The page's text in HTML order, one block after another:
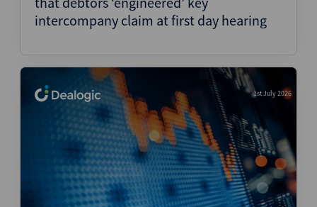
intercompany claim at first day hearing
1st July 2026